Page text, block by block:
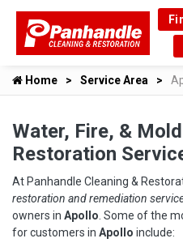
Home Service Area
Water, Fire, &
Restoration
At Panhandle Cleaning &
restoration and remediation
owners in Apollo . Some of the
for customers in Apollo include: